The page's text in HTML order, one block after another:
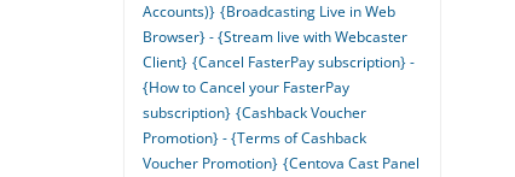
Accounts)} {Broadcasting Live in Web
Browser} - {Stream live with Webcaster
Client} {Cancel FasterPay subscription} -
{How to Cancel your FasterPay
subscription} {Cashback Voucher
Promotion} - {Terms of Cashback
Voucher Promotion} {Centova Cast Panel